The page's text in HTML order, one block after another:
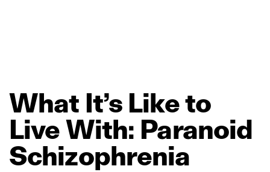
What It’s Liketo
LiveWith: Paranoid
Schizophrenia